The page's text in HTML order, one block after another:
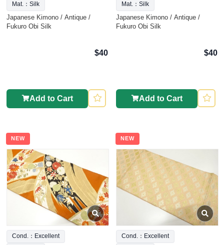
Mat.：Silk
Japanese Kimono / Antique /
Fukuro Obi Silk
$40
Add to Cart
Mat.：Silk
Japanese Kimono / Antique /
Fukuro Obi Silk
$40
Add to Cart
NEW
Cond.：Excellent
NEW
Cond.：Excellent